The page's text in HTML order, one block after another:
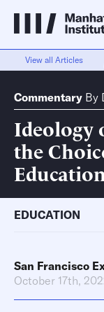
View all Articles
Commentary By
Ideology
the
EDUCATION
San Francisco
October 17th,